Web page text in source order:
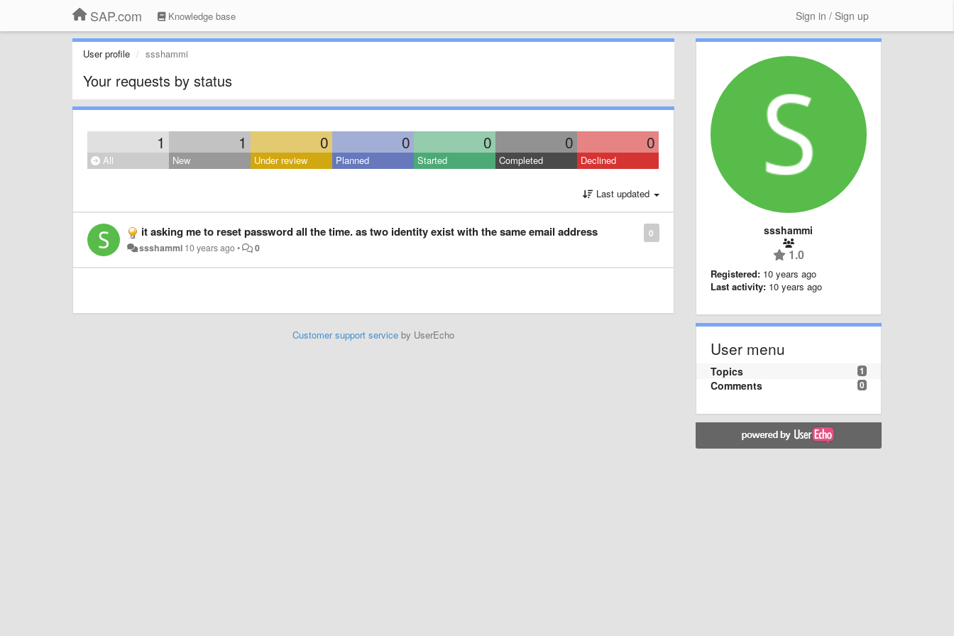
SAP.com Knowledge base Sign in / Sign up
User profile ssshammi
Your requests by status
1 1 0 0 0 0 0
All New Under review Planned Started Completed Declined
Last updated
0
it asking me to reset password all the time. as two identity exist with the same email address
ssshammi 10 years ago• 0
Customer support serviceby UserEcho
ssshammi
1.0
Registered: 10 years ago
Last activity: 10 years ago
User menu
1
Topics
0
Comments